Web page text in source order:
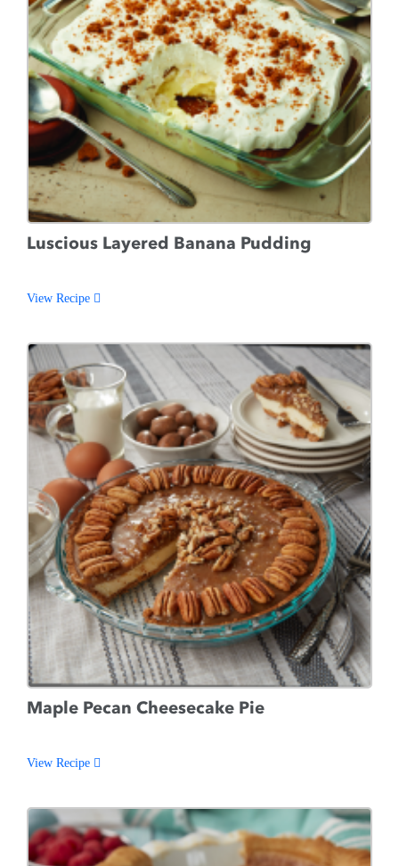
Luscious Layered Banana Pudding
View Recipe
Maple Pecan Cheesecake Pie
View Recipe